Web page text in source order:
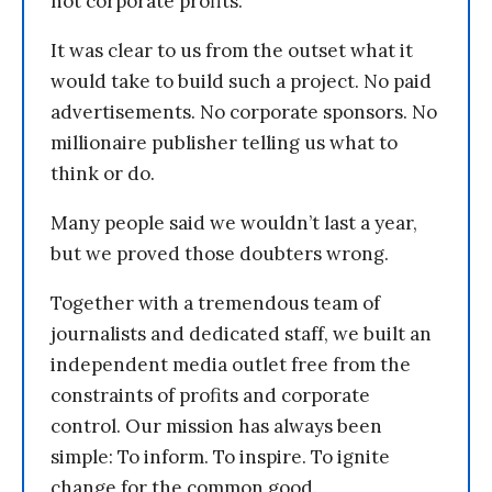
It was clear to us from the outset what it
would take to build such a project. No paid
advertisements. No corporate sponsors. No
millionaire publisher telling us what to
think or do.
Many people said we wouldn’t last a year,
but we proved those doubters wrong.
Together with a tremendous team of
journalists and dedicated staff, we built an
independent media outlet free from the
constraints of profits and corporate
control. Our mission has always been
simple: To inform. To inspire. To ignite